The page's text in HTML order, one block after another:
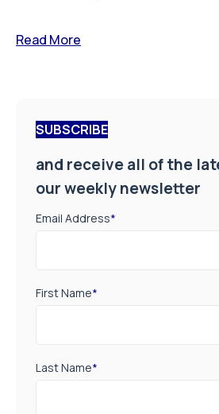
Read More
SUBSCRIBE
and receive all of the
our weekly newsletter
Email Address*
First Name*
Last Name*